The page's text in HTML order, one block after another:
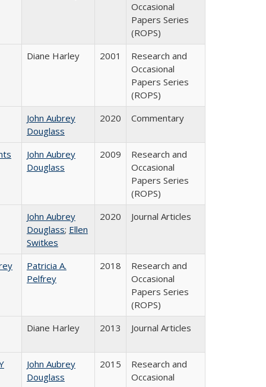
Occasional
Papers Series
(ROPS)
Diane Harley
2001
Research and
Occasional
Papers Series
(ROPS)
John Aubrey
Douglass
2020 Commentary
John Aubrey
Douglass
2009
Research and
Occasional
Papers Series
(ROPS)
John Aubrey
Douglass; Ellen
Switkes
2020 Journal Articles
Patricia A.
Pelfrey
2018
Research and
Occasional
Papers Series
(ROPS)
Diane Harley
2013 Journal Articles
John Aubrey
Douglass
2015
Research and
Occasional